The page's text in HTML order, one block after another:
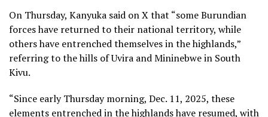
On Thursday, Kanyuka said on X that “some Burundian
forces have returned to their national territory, while
others have entrenched themselves in the highlands,”
referring to the hills of Uvira and Mininebwe in South
Kivu.
“Since early Thursday morning, Dec. 11, 2025, these
elements entrenched in the highlands have resumed, with